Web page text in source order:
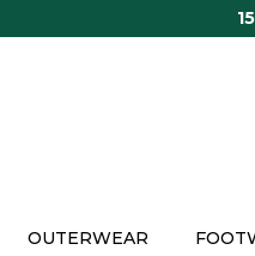
OUTERWEAR